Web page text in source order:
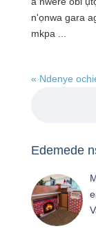
n'ọnwa gara
mkpa ...
« Ndenye
Edemede